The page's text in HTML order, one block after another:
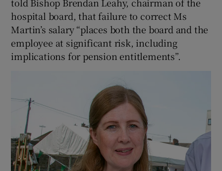
hospital board, that failure to correct Ms
Martin’s salary “places both the board and the
employee at significant risk, including
implications for pension entitlements”.